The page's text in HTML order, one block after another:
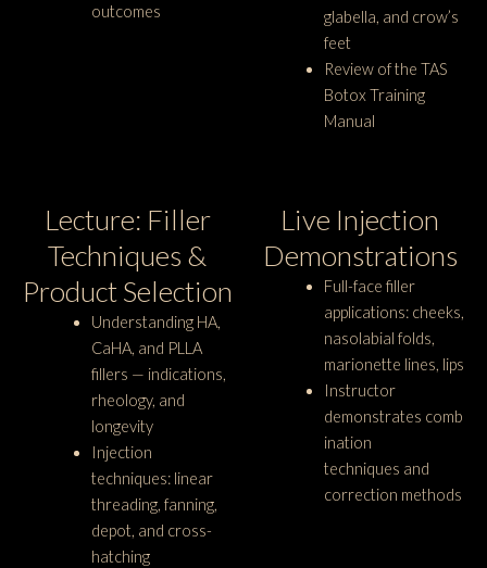
outcomes
glabella, and crow’s
feet
Review of the TAS
Botox Training
Manual
Lecture: Filler
Techniques &
Product Selection
Understanding HA,
CaHA, and PLLA
fillers — indications,
rheology, and
longevity
Injection
techniques: linear
threading, fanning,
depot, and cross-
hatching
Live Injection
Demonstrations
Full-face filler
applications: cheeks,
nasolabial folds,
marionette lines, lips
Instructor
demonstrates comb
ination
techniques and
correction methods